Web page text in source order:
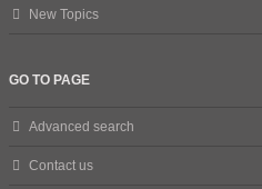
New Topics
GO TO PAGE
Advanced search
Contact us